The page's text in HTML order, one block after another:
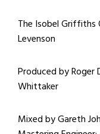
The Isobel
Levenson
Produced by Roger
Whittaker
Mixed by Gareth